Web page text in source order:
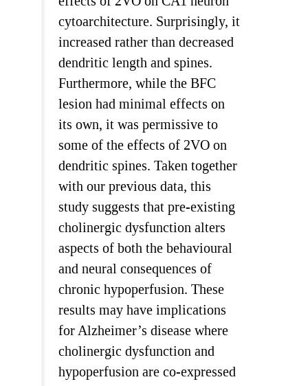
cytoarchitecture. Surprisingly, it
increased rather than decreased
dendritic length and spines.
Furthermore, while the BFC
lesion had minimal effects on
its own, it was permissive to
some of the effects of 2VO on
dendritic spines. Taken together
with our previous data, this
study suggests that pre-existing
cholinergic dysfunction alters
aspects of both the behavioural
and neural consequences of
chronic hypoperfusion. These
results may have implications
for Alzheimer’s disease where
cholinergic dysfunction and
hypoperfusion are co-expressed